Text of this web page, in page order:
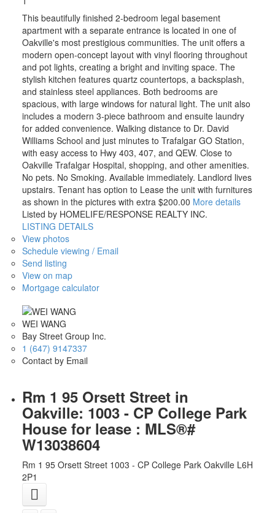
This beautifully finished 2-bedroom legal basement
apartment with a separate entrance is located in one of
Oakville's most prestigious communities. The unit offers a
modern open-concept layout with vinyl flooring throughout
and pot lights, creating a bright and inviting space. The
stylish kitchen features quartz countertops, a backsplash,
and stainless steel appliances. Both bedrooms are
spacious, with large windows for natural light. The unit also
includes a modern 3-piece bathroom and ensuite laundry
for added convenience. Walking distance to Dr. David
Williams School and just minutes to Trafalgar GO Station,
with easy access to Hwy 403, 407, and QEW. Close to
Oakville Trafalgar Hospital, shopping, and other amenities.
No pets. No Smoking. Available immediately. Landlord lives
upstairs. Tenant has option to Lease the unit with furnitures
as shown in the pictures with extra $200.00 More details
Listed by HOMELIFE/RESPONSE REALTY INC.
LISTING DETAILS
View photos
Schedule viewing / Email
Send listing
View on map
Mortgage calculator
WEI WANG
Bay Street Group Inc.
1 (647) 9147337
Contact by Email
Rm 1 95 Orsett Street in
Oakville: 1003 - CP College Park
House for lease : MLS®#
W13038604
Rm 1 95 Orsett Street 1003 - CP College Park Oakville L6H
2P1